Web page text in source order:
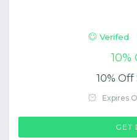
Verifed
10%
10%
Expires
GET